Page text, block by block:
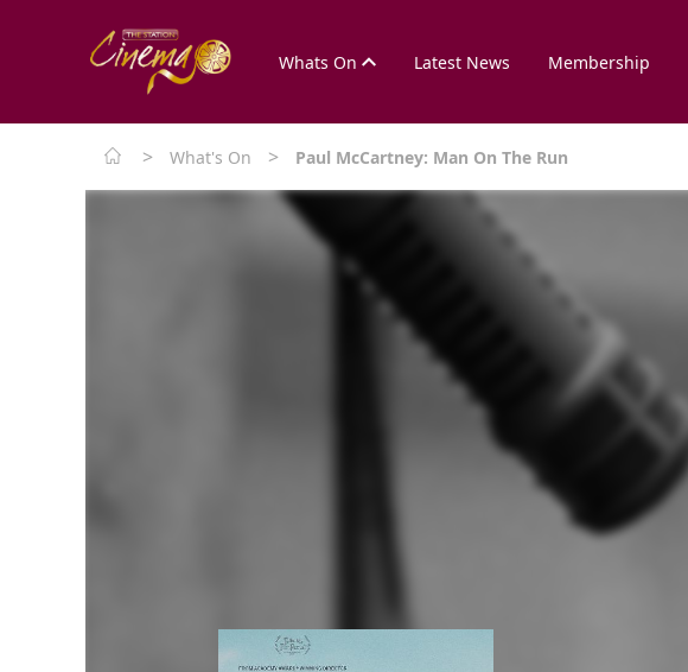
Whats On Latest News Membership
> What's On > Paul McCartney: Man On The Run